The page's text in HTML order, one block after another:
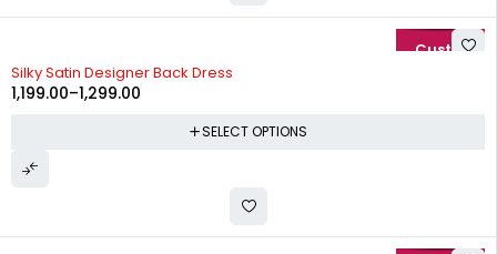
Silky Satin Designer Back Dress
1,199.00–1,299.00
SELECT OPTIONS